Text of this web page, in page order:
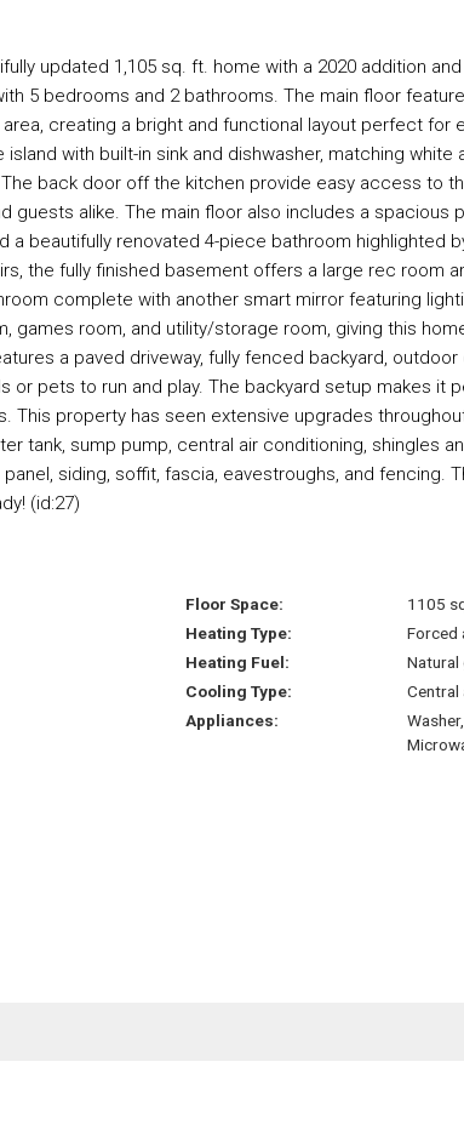
updated 1,105 sq. ft. home with a 2020 addition
5 bedrooms and 2 bathrooms. The main floor
creating a bright and functional layout perfect for
with built-in sink and dishwasher, matching white
back door off the kitchen provide easy access to
guests alike. The main floor also includes a spacious
a beautifully renovated 4-piece bathroom highlighted
the fully finished basement offers a large rec room
complete with another smart mirror featuring
games room, and utility/storage room, giving this
a paved driveway, fully fenced backyard,
or pets to run and play. The backyard setup makes it
This property has seen extensive upgrades
tank, sump pump, central air conditioning, shingles
siding, soffit, fascia, eavestroughs, and fencing.
(id:27)
Floor Space:
1105
Heating Type:
Forced
Heating Fuel:
Natural
Cooling Type:
Central
Appliances: